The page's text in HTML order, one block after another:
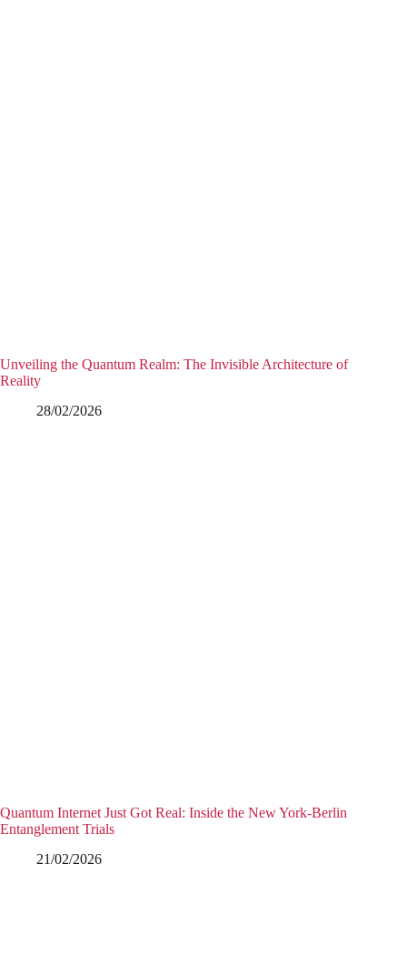
Unveiling the Quantum Realm: The Invisible Architecture of
Reality
28/02/2026
Quantum Internet Just Got Real: Inside the New York-Berlin
Entanglement Trials
21/02/2026